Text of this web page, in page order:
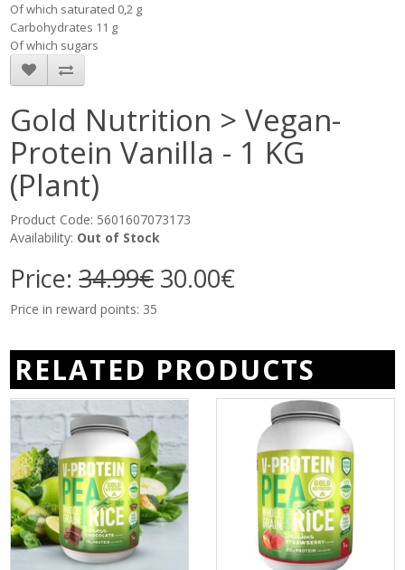
Of which saturated 0,2 g
Carbohydrates 11 g
Of which sugars
Gold Nutrition > Vegan-
Protein Vanilla - 1 KG
(Plant)
Product Code: 5601607073173
Availability: Out of Stock
Price:34.99€30.00€
Price in reward points: 35
RELATED PRODUCTS